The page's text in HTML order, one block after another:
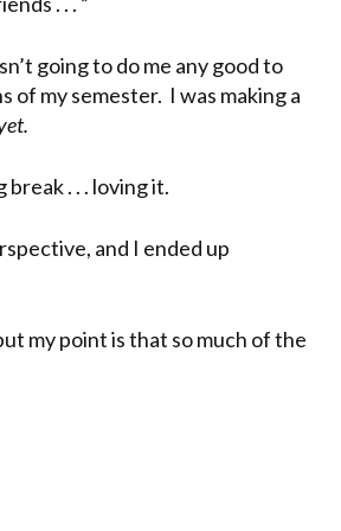
going to do me any good to
of my semester. I was making a
. . . loving it.
and I ended up
my point is that so much of the